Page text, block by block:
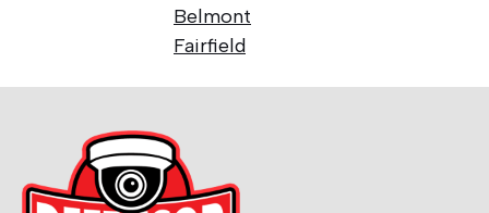
Belmont
Fairfield